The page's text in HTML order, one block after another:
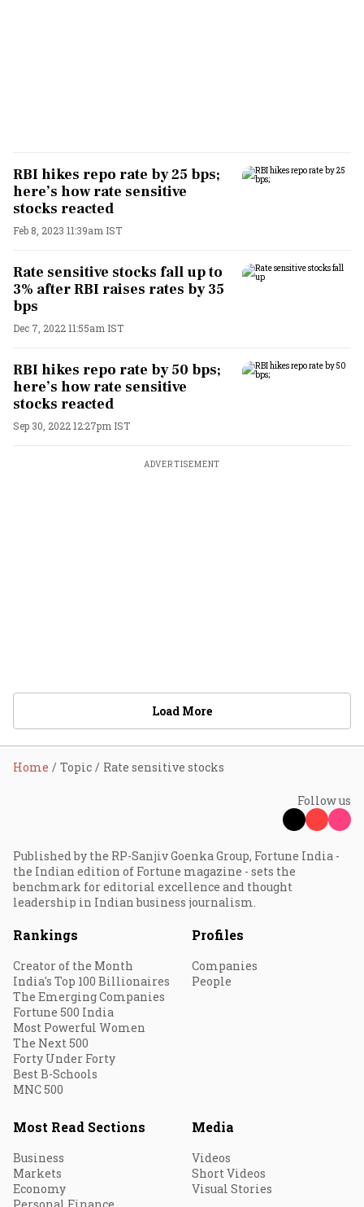
RBI hikes repo rate by 25 bps;
here’s how rate sensitive
stocks reacted
Feb 8, 2023 11:39am IST
Rate sensitive stocks fall up to
3% after RBI raises rates by 35
bps
Dec 7, 2022 11:55am IST
RBI hikes repo rate by 50 bps;
here’s how rate sensitive
stocks reacted
Sep 30, 2022 12:27pm IST
ADVERTISEMENT
Load More
Home Topic Rate sensitive stocks
Follow us
Published by the RP-Sanjiv Goenka Group, Fortune India -
the Indian edition of Fortune magazine - sets the
benchmark for editorial excellence and thought
leadership in Indian business journalism.
Rankings
Creator of the Month
India's Top 100 Billionaires
The Emerging Companies
Fortune 500 India
Most Powerful Women
The Next 500
Forty Under Forty
Best B-Schools
MNC 500
Profiles
Companies
People
Most Read Sections
Business
Markets
Economy
Media
Videos
Short Videos
Visual Stories